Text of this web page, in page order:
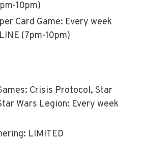
10pm)
Card Game: Every week
(7pm-10pm)
Crisis Protocol, Star
Wars Legion: Every week
LIMITED